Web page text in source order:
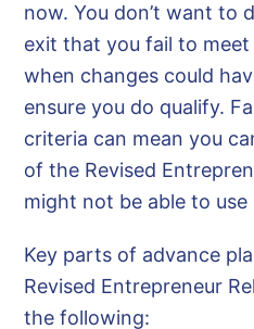
now. You don’t want to
exit that you fail to
when changes could
ensure you do qualify.
criteria can mean you
of the Revised
might not be able to use
Key parts of advance
Revised Entrepreneur
the following: